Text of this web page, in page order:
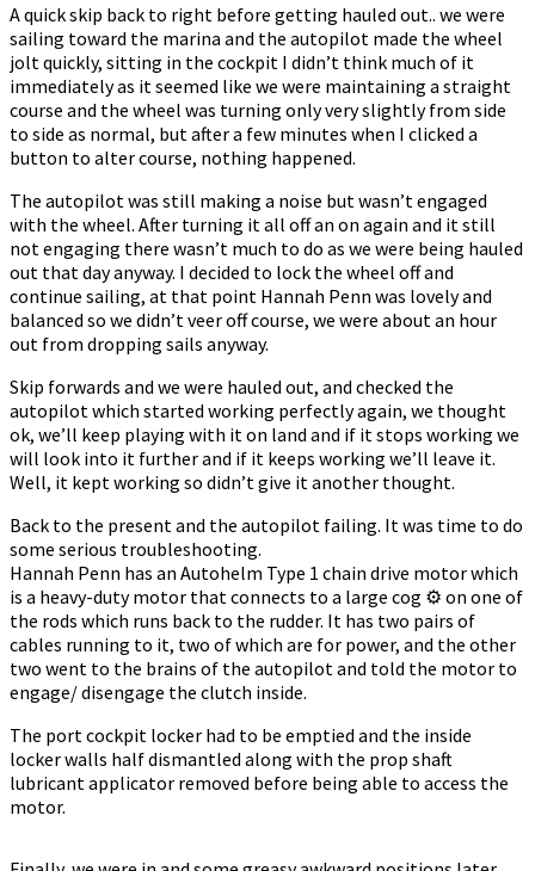
A quick skip back to right before getting hauled out.. we were
sailing toward the marina and the autopilot made the wheel
jolt quickly, sitting in the cockpit I didn’t think much of it
immediately as it seemed like we were maintaining a straight
course and the wheel was turning only very slightly from side
to side as normal, but after a few minutes when I clicked a
button to alter course, nothing happened.
The autopilot was still making a noise but wasn’t engaged
with the wheel. After turning it all off an on again and it still
not engaging there wasn’t much to do as we were being hauled
out that day anyway. I decided to lock the wheel off and
continue sailing, at that point Hannah Penn was lovely and
balanced so we didn’t veer off course, we were about an hour
out from dropping sails anyway.
Skip forwards and we were hauled out, and checked the
autopilot which started working perfectly again, we thought
ok, we’ll keep playing with it on land and if it stops working we
will look into it further and if it keeps working we’ll leave it.
Well, it kept working so didn’t give it another thought.
Back to the present and the autopilot failing. It was time to do
some serious troubleshooting.
Hannah Penn has an Autohelm Type 1 chain drive motor which
is a heavy-duty motor that connects to a large cog ⚙️ on one of
the rods which runs back to the rudder. It has two pairs of
cables running to it, two of which are for power, and the other
two went to the brains of the autopilot and told the motor to
engage/ disengage the clutch inside.
The port cockpit locker had to be emptied and the inside
locker walls half dismantled along with the prop shaft
lubricant applicator removed before being able to access the
motor.